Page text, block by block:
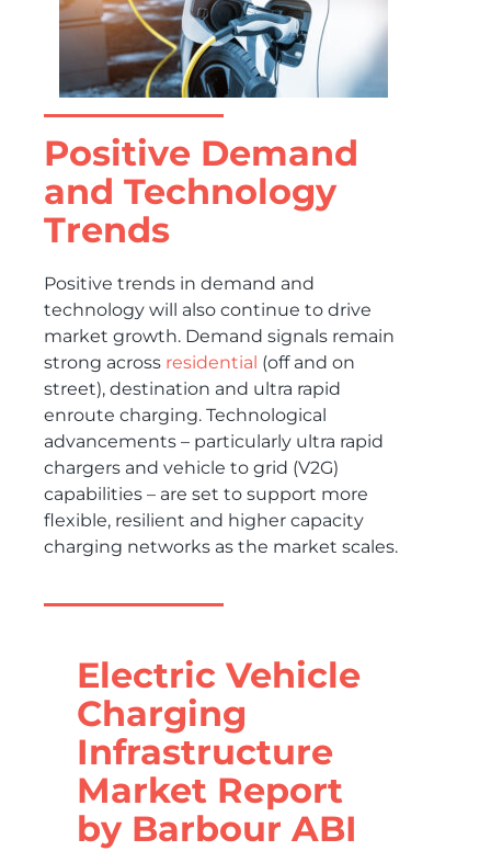
Positive Demand
and Technology
Trends
Positive trends in demand and
technology will also continue to drive
market growth. Demand signals remain
strong across residential (off and on
street), destination and ultra rapid
enroute charging. Technological
advancements – particularly ultra rapid
chargers and vehicle to grid (V2G)
capabilities – are set to support more
flexible, resilient and higher capacity
charging networks as the market scales.
Electric Vehicle
Charging
Infrastructure
Market Report
by Barbour ABI